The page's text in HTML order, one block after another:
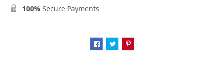
100% Secure Payments